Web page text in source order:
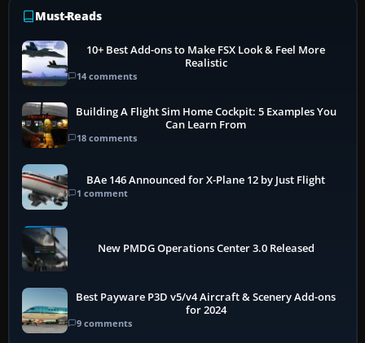
Must-Reads
10+ Best Add-ons to Make FSX Look & Feel More
Realistic
14 comments
Building A Flight Sim Home Cockpit: 5 Examples You
Can Learn From
18 comments
BAe 146 Announced for X-Plane 12 by Just Flight
1 comment
New PMDG Operations Center 3.0 Released
Best Payware P3D v5/v4 Aircraft & Scenery Add-ons
for 2024
9 comments